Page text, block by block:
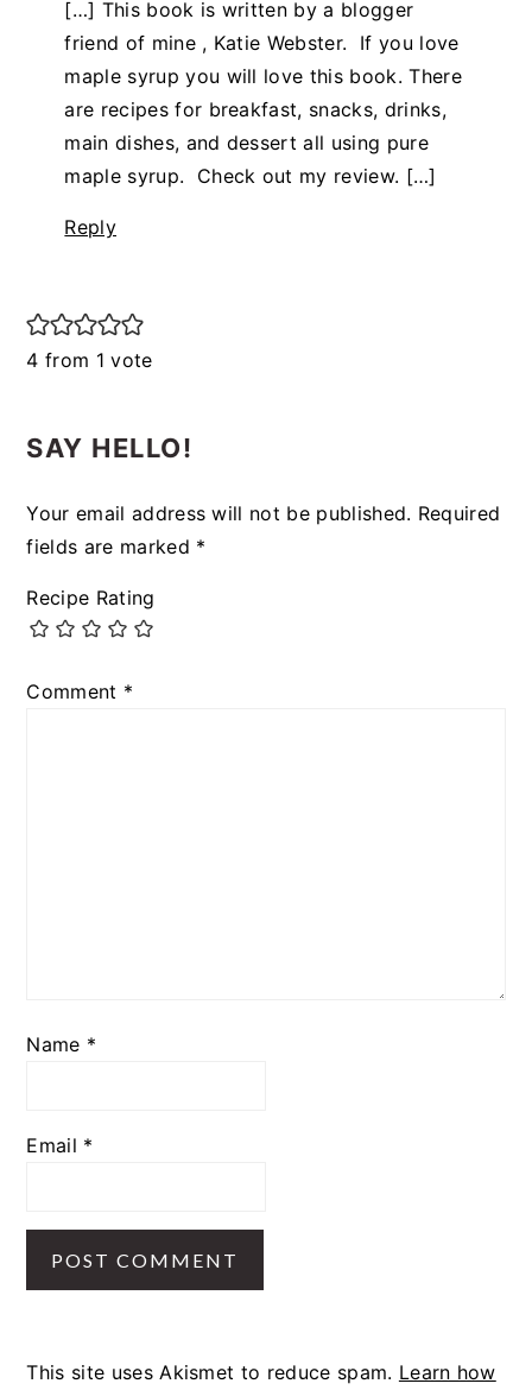
[…] This book is written by a blogger
friend of mine , Katie Webster. If you love
maple syrup you will love this book. There
are recipes for breakfast, snacks, drinks,
main dishes, and dessert all using pure
maple syrup. Check out my review. […]
Reply
4 from 1 vote
SAY HELLO!
Your email address will not be published. Required
fields are marked *
Recipe Rating
Comment *
Name *
Email *
This site uses Akismet to reduce spam. Learn how